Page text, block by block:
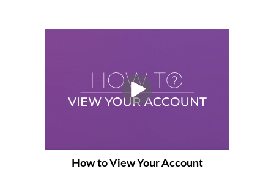
How to View Your Account